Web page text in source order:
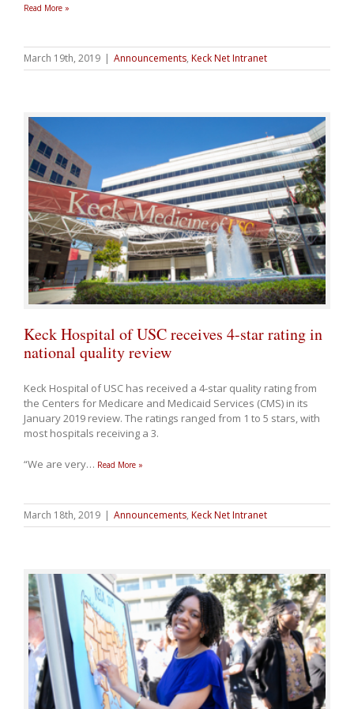
Read More »
March 19th, 2019 | Announcements, Keck Net Intranet
Keck Hospital of USC receives 4-star rating in
national quality review
Keck Hospital of USC has received a 4-star quality rating from
the Centers for Medicare and Medicaid Services (CMS) in its
January 2019 review. The ratings ranged from 1 to 5 stars, with
most hospitals receiving a 3.
“We are very… Read More »
March 18th, 2019 | Announcements, Keck Net Intranet